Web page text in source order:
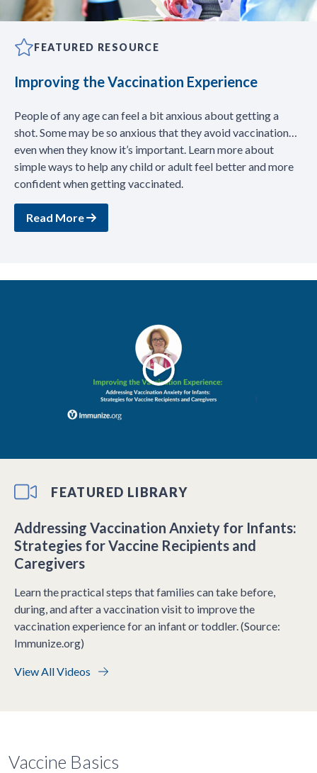
FEATURED RESOURCE
Improving the Vaccination Experience
People of any age can feel a bit anxious about getting a
shot. Some may be so anxious that they avoid vaccination…
even when they know it’s important. Learn more about
simple ways to help any child or adult feel better and more
confident when getting vaccinated.
Read More
FEATURED LIBRARY
Addressing Vaccination Anxiety for Infants:
Strategies for Vaccine Recipients and
Caregivers
Learn the practical steps that families can take before,
during, and after a vaccination visit to improve the
vaccination experience for an infant or toddler. (Source:
Immunize.org)
View All Videos
Vaccine Basics